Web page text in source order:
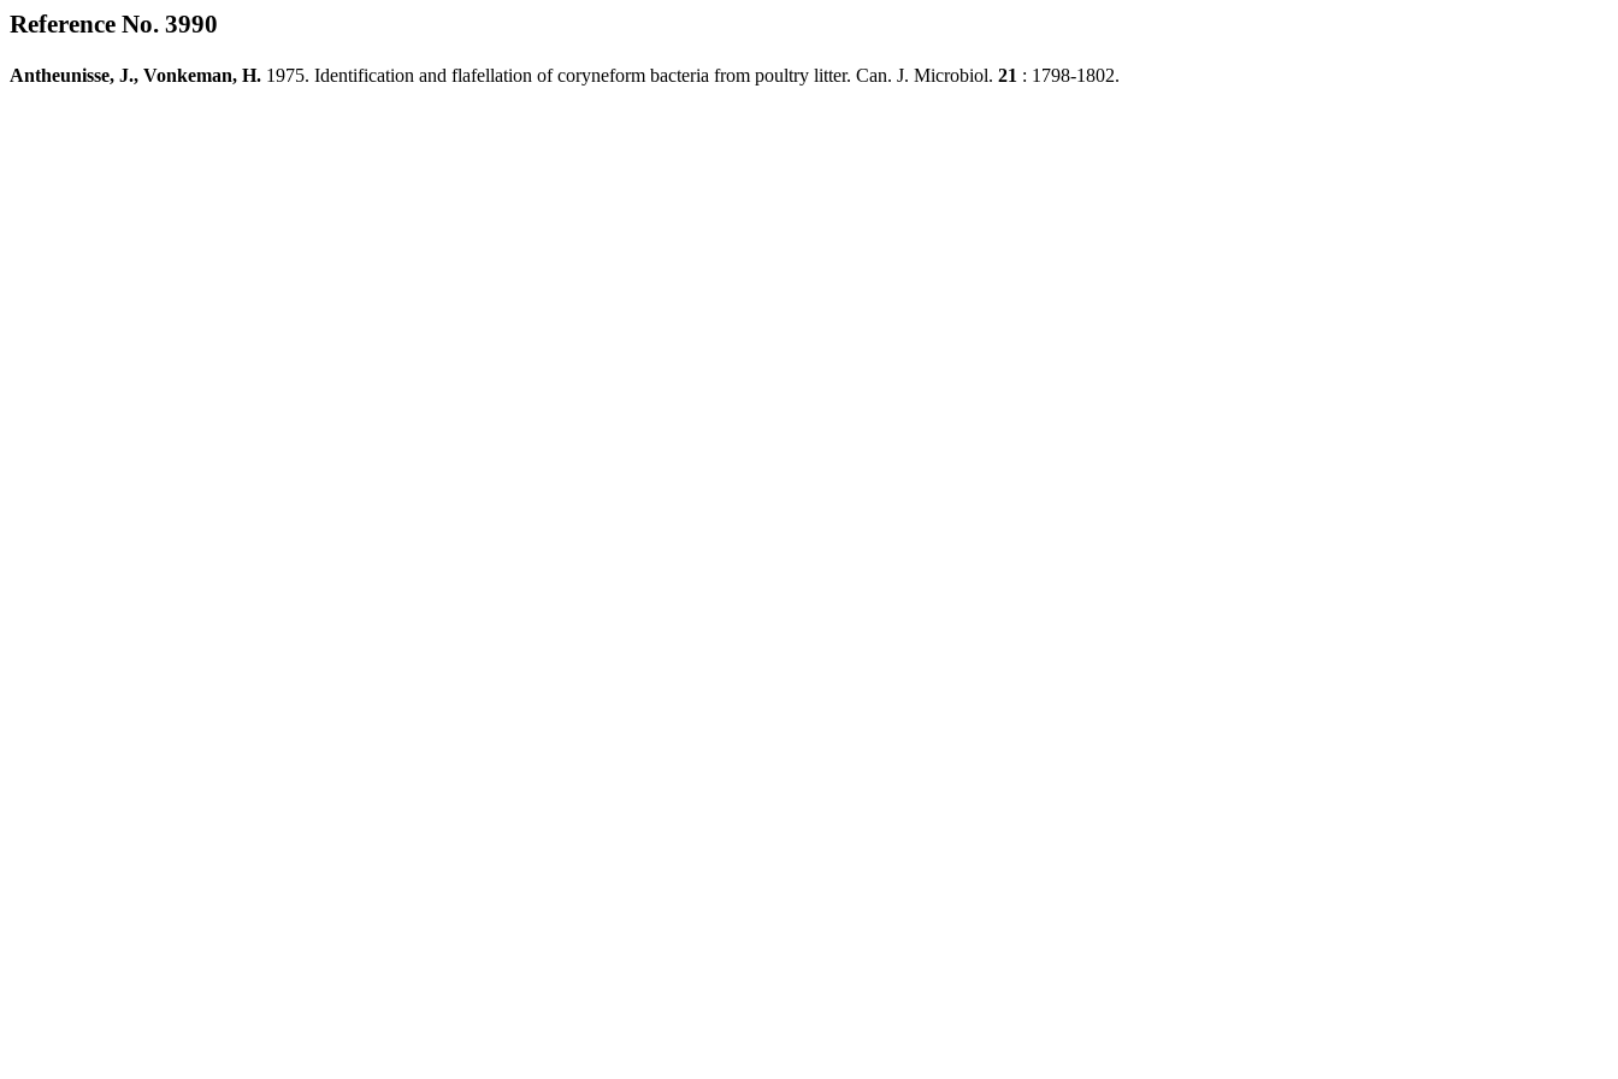
Reference No. 3990
Antheunisse, J., Vonkeman, H. 1975. Identification and flafellation of coryneform bacteria from poultry litter. Can. J. Microbiol. 21 : 1798-1802.